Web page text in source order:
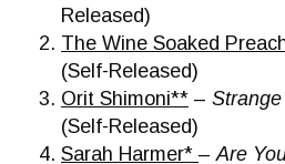
Released)
The Wine Soaked
(Self-Released)
Orit Shimoni** –
(Self-Released)
Sarah Harmer* –Are